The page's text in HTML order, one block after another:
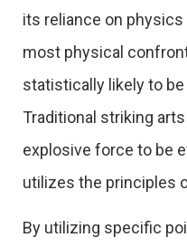
its reliance on physics
most physical
statistically likely to be
Traditional striking
explosive force to be
utilizes the principles
By utilizing specific